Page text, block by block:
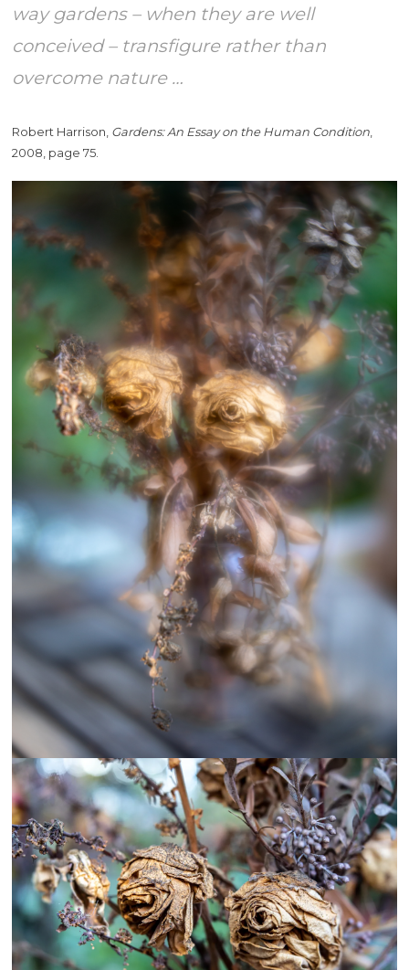
way gardens – when they are well
conceived – transfigure rather than
overcome nature …
Robert Harrison, Gardens: An Essay on the Human Condition
2008, page 75.